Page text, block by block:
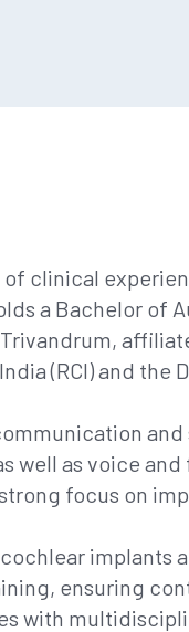
of clinical
a Bachelor of
(RCI) and the
well as voice
focus on
implants
ensuring
with